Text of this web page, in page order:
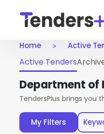
Home Active
My Filters
Active Tenders
Department of
TendersPlus brings you